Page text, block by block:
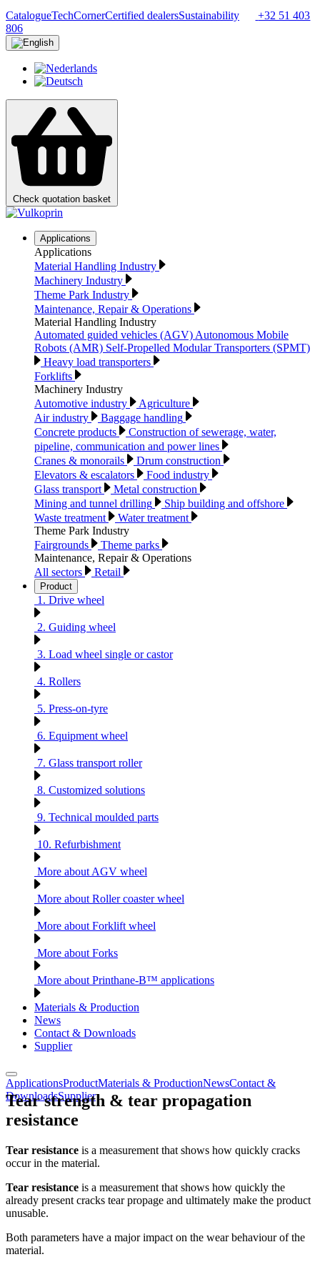
CatalogueTechCornerCertified dealersSustainability
+32 51 403
806
Check quotation basket
Applications
Applications
Material Handling Industry
Machinery Industry
Theme Park Industry
Maintenance, Repair & Operations
Material Handling Industry
Automated guided vehicles (AGV) Autonomous Mobile
Robots (AMR) Self-Propelled Modular Transporters (SPMT)
Heavy load transporters
Forklifts
Machinery Industry
Automotive industry
Agriculture
Air industry
Baggage handling
Concrete products
Construction of sewerage, water,
pipeline, communication and power lines
Cranes & monorails
Drum construction
Elevators & escalators
Food industry
Glass transport
Metal construction
Mining and tunnel drilling
Ship building and offshore
Waste treatment
Water treatment
Theme Park Industry
Fairgrounds
Theme parks
Maintenance, Repair & Operations
All sectors
Retail
Product
1. Drive wheel
2. Guiding wheel
3. Load wheel single or castor
4. Rollers
5. Press-on-tyre
6. Equipment wheel
7. Glass transport roller
8. Customized solutions
9. Technical moulded parts
10. Refurbishment
More about AGV wheel
More about Roller coaster wheel
More about Forklift wheel
More about Forks
More about Printhane-B™ applications
Materials & Production
News
Contact & Downloads
Supplier
ApplicationsProductMaterials & ProductionNewsContact &
DownloadsSupplier
Tear strength & tear propagation
resistance
Tear resistance is a measurement that shows how quickly cracks
occur in the material.
Tear resistance is a measurement that shows how quickly the
already present cracks tear propage and ultimately make the product
unusable.
Both parameters have a major impact on the wear behaviour of the
material.